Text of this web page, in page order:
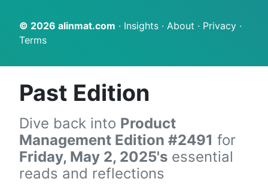
© 2026 alinmat.com · Insights · About · Privacy ·
Terms
Past Edition
Dive back into Product
Management Edition #2491 for
Friday, May 2, 2025's essential
reads and reflections